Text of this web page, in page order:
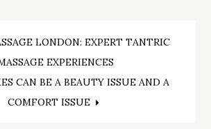
LONDON: EXPERT TANTRIC
EXPERIENCES
CAN BE A BEAUTY ISSUE AND A
COMFORT ISSUE